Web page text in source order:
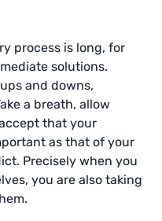
process is long, for
solutions.
and downs,
a breath, allow
that your
as that of your
Precisely when you
you are also taking